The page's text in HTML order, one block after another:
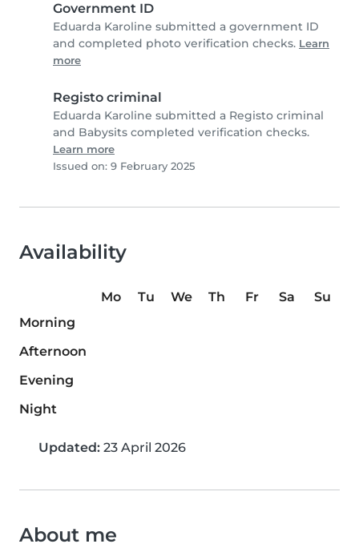
Government ID
Eduarda Karoline submitted a government ID
and completed photo verification checks. Learn
more
Registo criminal
Eduarda Karoline submitted a Registo criminal
and Babysits completed verification checks.
Learn more
Issued on: 9 February 2025
Availability
Mo Tu We Th Fr Sa
Su
Morning
Afternoon
Evening
Night
Updated: 23 April 2026
About me